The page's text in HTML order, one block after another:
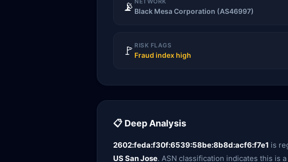
📡 Black Mesa Corporation (AS46997)
🚩 RISK FLAGS
Fraud index high
📋 Deep Analysis
2602:feda:f30f:6539:58be:8b8d:acf6:f7e1 is
US San Jose. ASN classification indicates this is